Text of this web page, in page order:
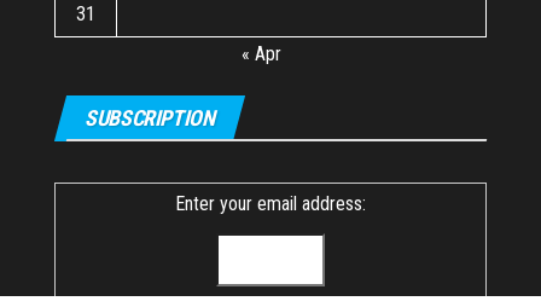
31
« Apr
SUBSCRIPTION
Enter your email address: